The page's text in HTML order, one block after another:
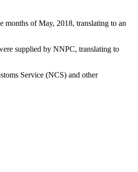
of May, 2018, translating to an
supplied by NNPC, translating to
Service (NCS) and other